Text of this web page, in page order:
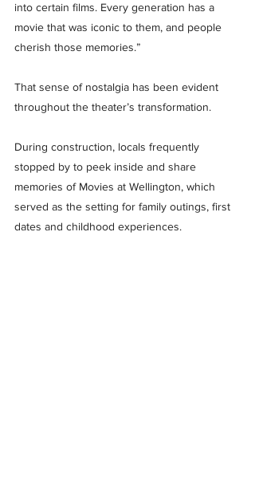
into certain films. Every generation has a
movie that was iconic to them, and people
cherish those memories.”
That sense of nostalgia has been evident
throughout the theater’s transformation.
During construction, locals frequently
stopped by to peek inside and share
memories of Movies at Wellington, which
served as the setting for family outings, first
dates and childhood experiences.